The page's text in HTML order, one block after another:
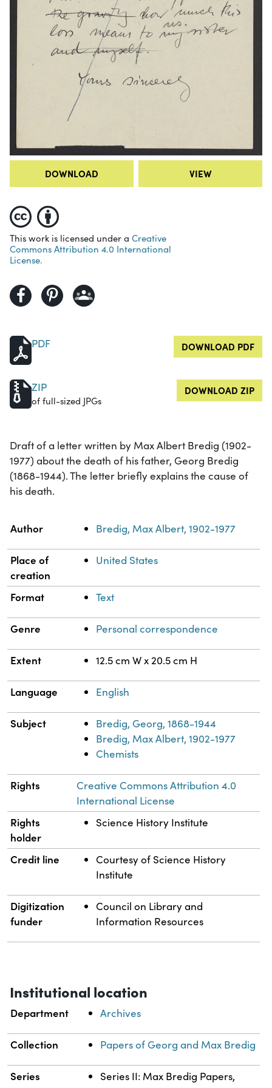
DOWNLOAD VIEW
This work is licensed under a Creative
Commons Attribution 4.0 International
License.
PDF DOWNLOAD PDF
ZIP
of full-sized JPGs
DOWNLOAD ZIP
Draft of a letter written by Max Albert Bredig (1902-
1977) about the death of his father, Georg Bredig
(1868-1944). The letter briefly explains the cause of
his death.
Property Value
Author Bredig, Max Albert, 1902-1977
Place of
creation
United States
Format Text
Genre Personal correspondence
Extent 12.5 cm W x 20.5 cm H
Language English
Subject
Bredig, Georg, 1868-1944
Bredig, Max Albert, 1902-1977
Chemists
Rights
Creative Commons Attribution 4.0
International License
Rights
holder
Science History Institute
Credit line
Courtesy of Science History
Institute
Digitization
funder
Council on Library and
Information Resources
Institutional location
Department Archives
Collection Papers of Georg and Max Bredig
Series
Series II: Max Bredig Papers,